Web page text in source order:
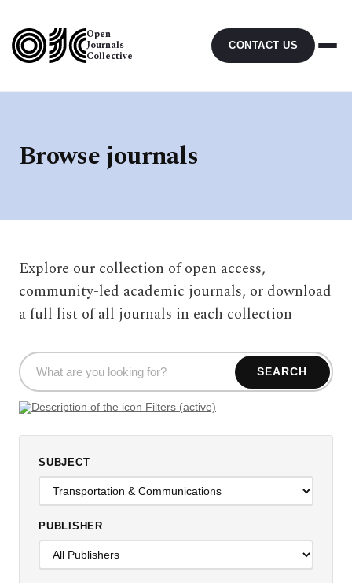
Open
Journals
Collective
CONTACT US
Browse journals
Explore our collection of open access,
community-led academic journals, or download
a full list of all journals in each collection
SEARCH
Filters (active)
SUBJECT
PUBLISHER